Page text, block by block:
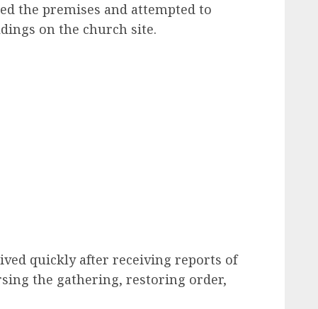
the premises and attempted to
on the church site.
quickly after receiving reports of
the gathering, restoring order,